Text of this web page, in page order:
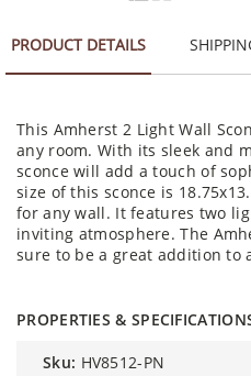
PRODUCT DETAILS
This Amherst 2 Light Wall
any room. With its sleek and
sconce will add a touch of
size of this sconce is
for any wall. It features two
inviting atmosphere. The
sure to be a great addition to
PROPERTIES &
sku: HV8512-PN